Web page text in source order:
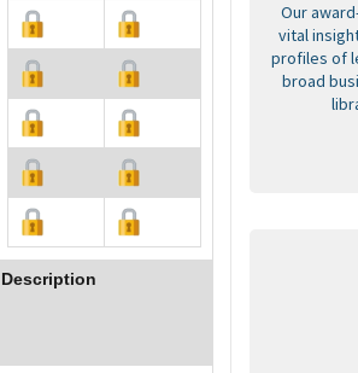
Description
Our
vital
profiles of
broad